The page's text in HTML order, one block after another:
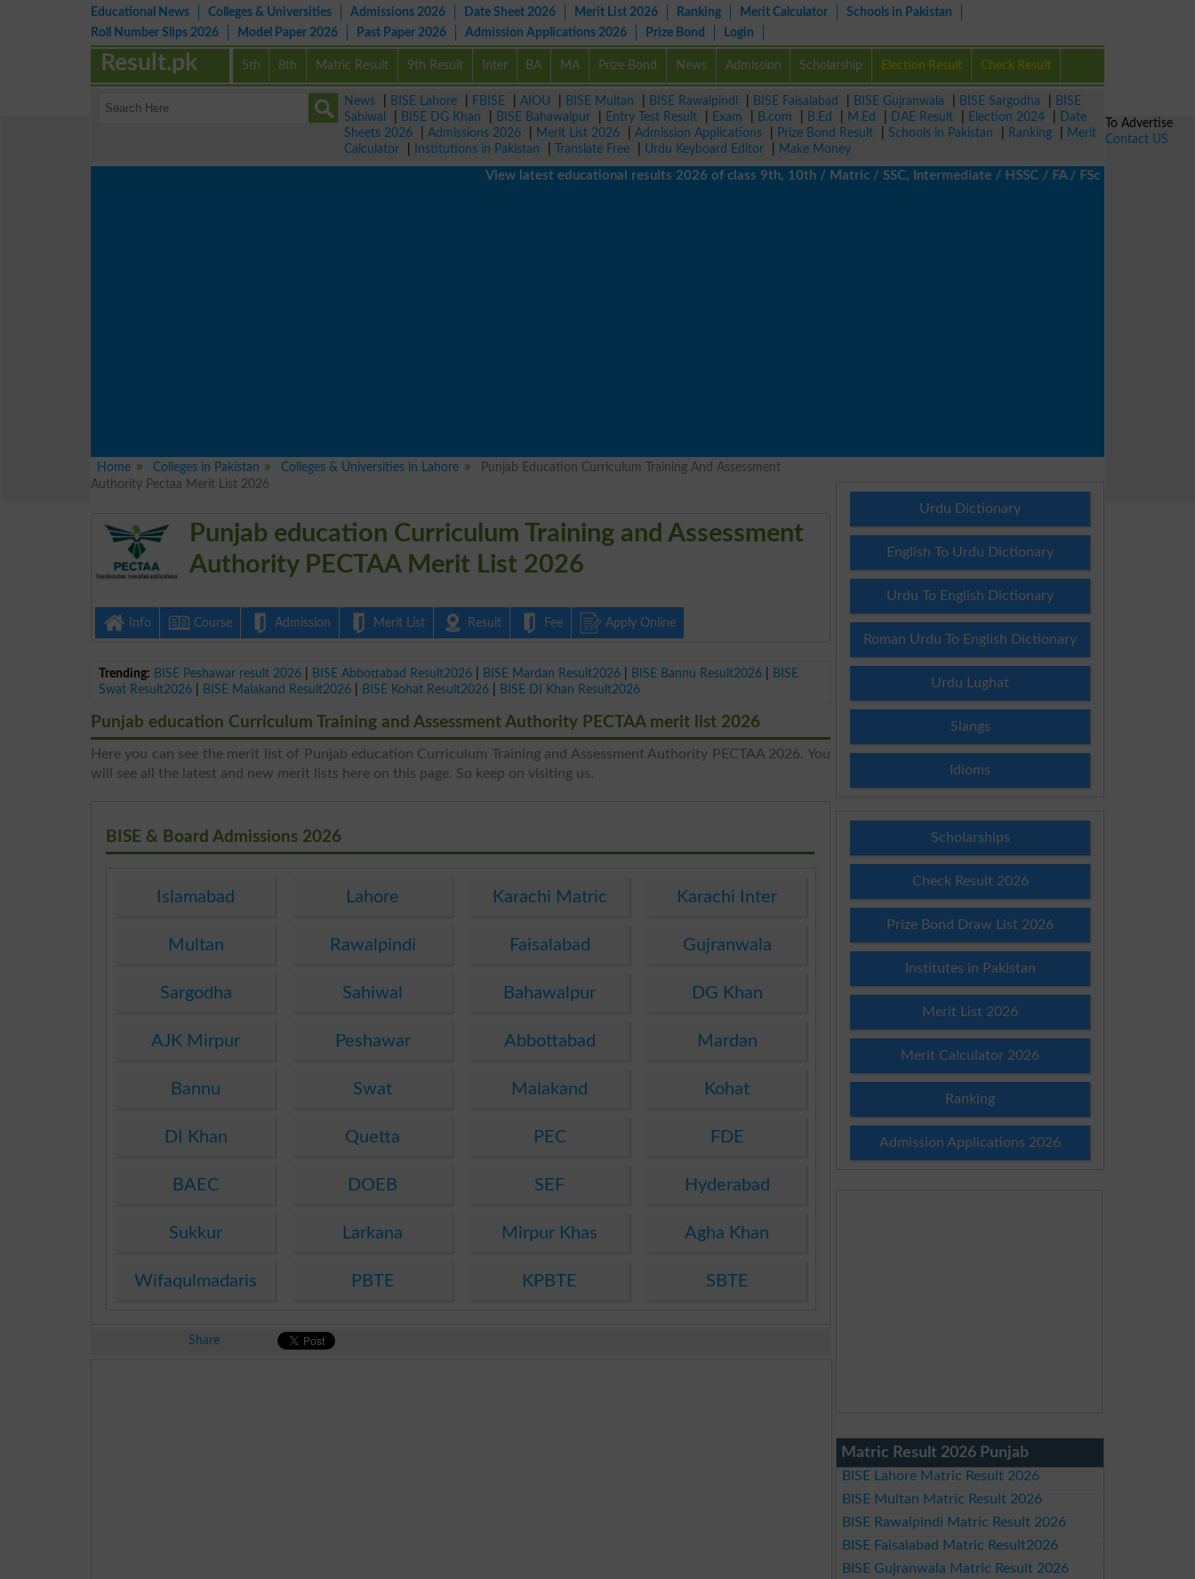
Educational News Colleges & Universities Admissions 2026 Date Sheet 2026 Merit List 2026 Ranking Merit Calculator
Schools in Pakistan
Roll Number Slips 2026
Model Paper 2026 Past Paper 2026 Admission Applications 2026 Prize Bond Login
5th 8th Matric Result 9th Result Inter BA MA Prize Bond News Admission Scholarship Election Result Check Result
Result.pk
News BISE Lahore FBISE AIOU BISE Multan BISE Rawalpindi BISE Faisalabad BISE Gujranwala BISE Sargodha
BISE
Sahiwal
BISE DG Khan BISE Bahawalpur Entry Test Result Exam B.com B.Ed M.Ed DAE Result Election 2024
Date
Sheets 2026
Admissions 2026 Merit List 2026 Admission Applications Prize Bond Result Schools in Pakistan Ranking
Merit
Calculator
Institutions in Pakistan Translate Free Urdu Keyboard Editor
Make Money
View latest educational results 2026 of class 9th, 10th / Matric / SSC, Intermediate / HSSC / FA / FSc / Inter, 5th /
Home Colleges in Pakistan Colleges & Universities in Lahore
Punjab Education Curriculum Training And Assessment
Authority Pectaa Merit List 2026
Punjab education Curriculum Training and Assessment
Authority PECTAA Merit List 2026
Info Course Admission Merit List Result Fee Apply Online
Trending: BISE Peshawar result 2026 BISE Abbottabad Result2026 BISE Mardan Result2026 BISE Bannu Result2026
BISE
Swat Result2026
BISE Malakand Result2026 BISE Kohat Result2026 BISE DI Khan Result2026
Punjab education Curriculum Training and Assessment Authority PECTAA merit list 2026
Here you can see the merit list of Punjab education Curriculum Training and Assessment Authority PECTAA 2026. You
will see all the latest and new merit lists here on this page. So keep on visiting us.
BISE & Board Admissions 2026
Islamabad Lahore Karachi Matric Karachi Inter
Multan Rawalpindi Faisalabad Gujranwala
Sargodha Sahiwal Bahawalpur DG Khan
AJK Mirpur Peshawar Abbottabad Mardan
Bannu Swat Malakand Kohat
DI Khan Quetta PEC FDE
BAEC DOEB SEF Hyderabad
Sukkur Larkana Mirpur Khas Agha Khan
Wifaqulmadaris PBTE KPBTE SBTE
Share
Urdu Dictionary
English To Urdu Dictionary
Urdu To English Dictionary
Roman Urdu To English Dictionary
Urdu Lughat
Slangs
Idioms
Scholarships
Check Result 2026
Prize Bond Draw List 2026
Institutes in Pakistan
Merit List 2026
Merit Calculator 2026
Ranking
Admission Applications 2026
Matric Result 2026 Punjab
BISE Lahore Matric Result 2026
BISE Multan Matric Result 2026
BISE Rawalpindi Matric Result 2026
BISE Faisalabad Matric Result2026
BISE Gujranwala Matric Result 2026
To Advertise
Contact US